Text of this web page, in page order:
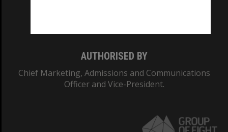
AUTHORISED BY
Chief Marketing, Admissions and Communications
Officer and Vice-President.